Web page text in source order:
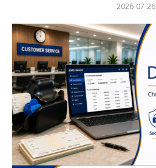
2026-07-26